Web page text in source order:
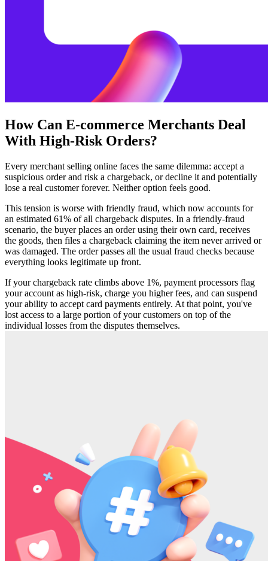
How Can E-commerce Merchants Deal
With High-Risk Orders?
Every merchant selling online faces the same dilemma: accept a
suspicious order and risk a chargeback, or decline it and potentially
lose a real customer forever. Neither option feels good.
This tension is worse with friendly fraud, which now accounts for
an estimated 61% of all chargeback disputes. In a friendly-fraud
scenario, the buyer places an order using their own card, receives
the goods, then files a chargeback claiming the item never arrived or
was damaged. The order passes all the usual fraud checks because
everything looks legitimate up front.
If your chargeback rate climbs above 1%, payment processors flag
your account as high-risk, charge you higher fees, and can suspend
your ability to accept card payments entirely. At that point, you've
lost access to a large portion of your customers on top of the
individual losses from the disputes themselves.